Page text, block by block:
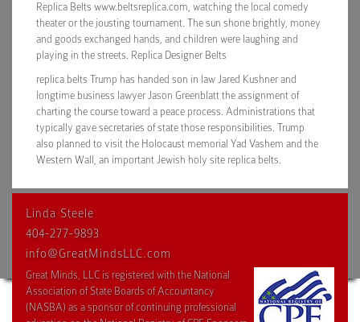
Replica Belts www.beltsreplica.com, watching the local comedy
theater or the jousting tournament. The sun shone brightly, money
and goods exchanged hands, and children were laughing and
playing in the streets. Replica Designer Belts
replica belts Trump has handed son in law Jared Kushner and
longtime business lawyer Jason Greenblatt the assignment of
charting the course toward a peace process. Administrations that
typically gave secretaries of state those responsibilities. Trump
also planned to visit the Holocaust memorial Yad Vashem and the
Western Wall, an important Jewish holy site replica belts.
Linda Steele
404-277-9893
info@GreatMindsLLC.com
Great Minds, LLC is registered with the National
Association of State Boards of Accountancy
(NASBA) as a sponsor of continuing professional